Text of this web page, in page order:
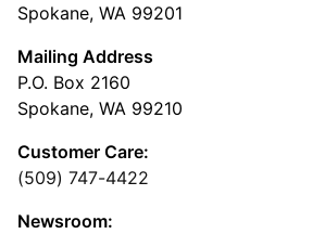
Spokane, WA 99201
Mailing Address
P.O. Box 2160
Spokane, WA 99210
Customer Care:
(509) 747-4422
Newsroom: